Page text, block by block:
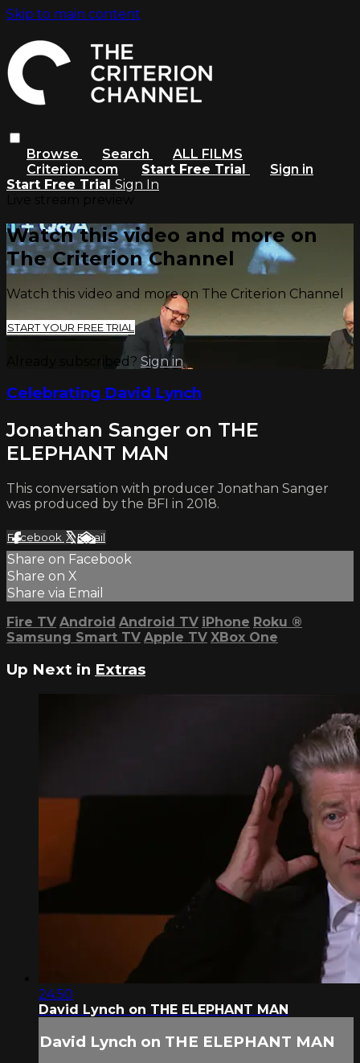
Skip to main content
Browse Search
ALL FILMS
Criterion.com
Start Free Trial
Sign in
Start Free Trial Sign In
Watch this video and more on
The Criterion Channel
Watch this video and more on The Criterion Channel
START YOUR FREE TRIAL
Already subscribed? Sign in
Celebrating David Lynch
Jonathan Sanger on THE
ELEPHANT MAN
This conversation with producer Jonathan Sanger
was produced by the BFI in 2018.
Facebook XEmail
Share on Facebook
Share on X
Share via Email
Fire TV Android Android TV iPhone Roku ®
Samsung Smart TV Apple TV XBox One
Up Next in Extras
24:50
David Lynch on THE ELEPHANT MAN
David Lynch on THE ELEPHANT MAN